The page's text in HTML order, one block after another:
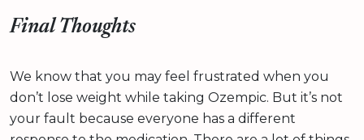
Final Thoughts
We know that you may feel frustrated when you
don’t lose weight while taking Ozempic. But it’s not
your fault because everyone has a different